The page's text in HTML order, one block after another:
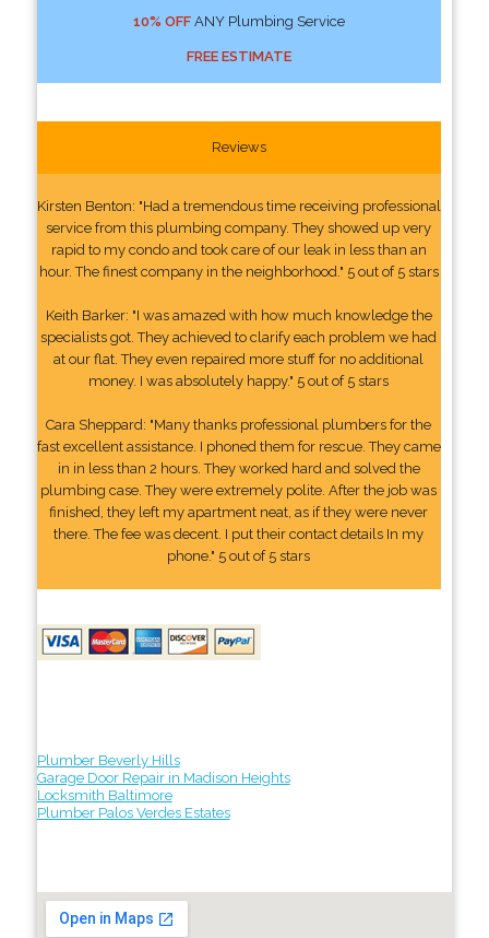
10% OFFANY Plumbing Service
FREE ESTIMATE
Reviews
Kirsten Benton: "Had a tremendous time receiving professional
service from this plumbing company. They showed up very
rapid to my condo and took care of our leak in less than an
hour. The finest company in the neighborhood." 5 out of 5 stars
Keith Barker: "I was amazed with how much knowledge the
specialists got. They achieved to clarify each problem we had
at our flat. They even repaired more stuff for no additional
money. I was absolutely happy." 5 out of 5 stars
Cara Sheppard: "Many thanks professional plumbers for the
fast excellent assistance. I phoned them for rescue. They came
in in less than 2 hours. They worked hard and solved the
plumbing case. They were extremely polite. After the job was
finished, they left my apartment neat, as if they were never
there. The fee was decent. I put their contact details In my
phone." 5 out of 5 stars
Plumber Beverly Hills
Garage Door Repair in Madison Heights
Locksmith Baltimore
Plumber Palos Verdes Estates